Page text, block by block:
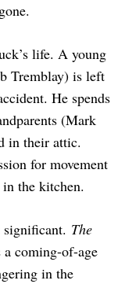
life. A young
Tremblay) is left
He spends
(Mark
in their attic.
for movement
the kitchen.
significant. The
coming-of-age
in the